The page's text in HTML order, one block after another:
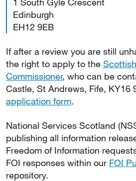
Edinburgh
EH12 9EB
If after a review you are still
the right to apply to the
Commissioner, who can be
Castle, St Andrews, Fife, KY16
application form.
National Services Scotland
publishing all information
Freedom of Information
FOI responses within our FOI
repository.